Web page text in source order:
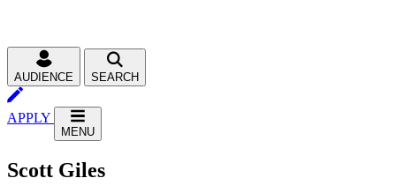
AUDIENCE SEARCH
APPLY
MENU
Scott Giles